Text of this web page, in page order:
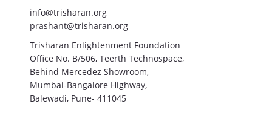
info@trisharan.org
prashant@trisharan.org
Trisharan Enlightenment Foundation
Office No. B/506, Teerth Technospace,
Behind Mercedez Showroom,
Mumbai-Bangalore Highway,
Balewadi, Pune- 411045